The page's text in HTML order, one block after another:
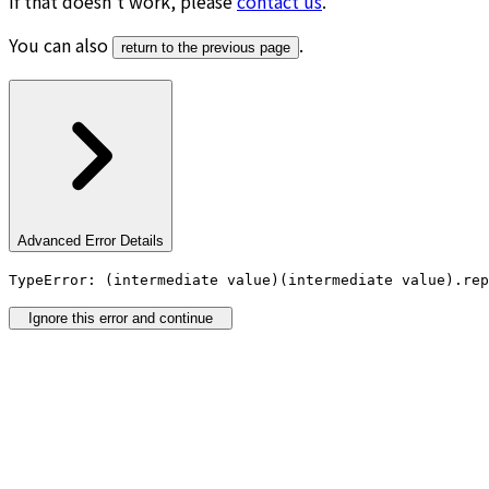
You can also
return to the previous page .
Advanced Error Details
TypeError: (intermediate value)(intermediate
Ignore this error and continue